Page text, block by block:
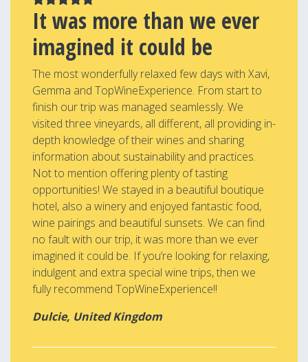
It was more than we ever
imagined it could be
The most wonderfully relaxed few days with Xavi,
Gemma and TopWineExperience. From start to
finish our trip was managed seamlessly. We
visited three vineyards, all different, all providing in-
depth knowledge of their wines and sharing
information about sustainability and practices.
Not to mention offering plenty of tasting
opportunities! We stayed in a beautiful boutique
hotel, also a winery and enjoyed fantastic food,
wine pairings and beautiful sunsets. We can find
no fault with our trip, it was more than we ever
imagined it could be. If you’re looking for relaxing,
indulgent and extra special wine trips, then we
fully recommend TopWineExperience!!
Dulcie, United Kingdom